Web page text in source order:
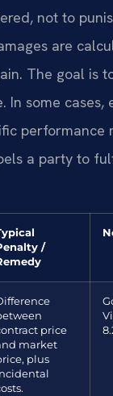
not to
are
The goal is
In some cases,
performance
a party to
/
price
market
plus